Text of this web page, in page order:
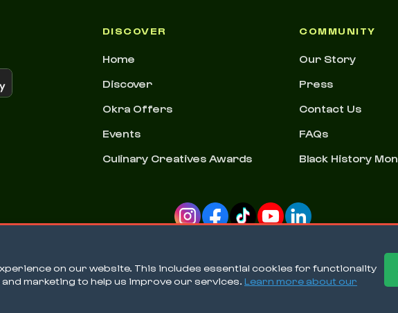
on our website. This includes essential cookies for functionality
marketing to help us improve our services. Learn more about our
DISCOVER
Home
Discover
Okra Offers
Events
Culinary Creatives Awards
COMMUNITY
Our Story
Press
Contact Us
FAQs
Black History